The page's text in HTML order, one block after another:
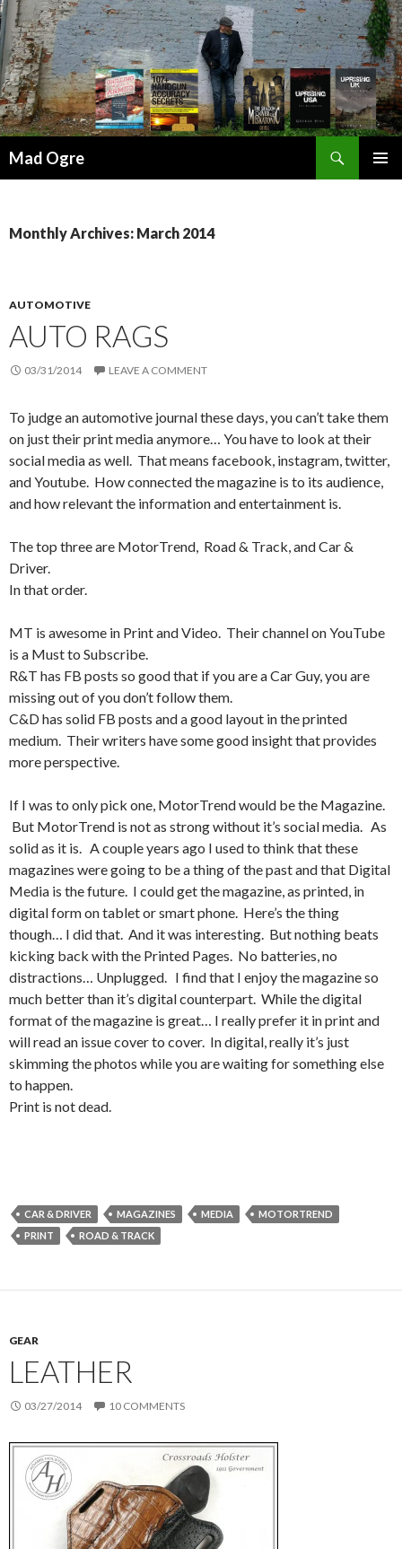
Mad Ogre
Monthly Archives: March 2014
AUTOMOTIVE
AUTO RAGS
03/31/2014 LEAVE A COMMENT
To judge an automotive journal these days, you can’t take them
on just their print media anymore… You have to look at their
social media as well. That means facebook, instagram, twitter,
and Youtube. How connected the magazine is to its audience,
and how relevant the information and entertainment is.
The top three are MotorTrend, Road & Track, and Car &
Driver.
In that order.
MT is awesome in Print and Video. Their channel on YouTube
is a Must to Subscribe.
R&T has FB posts so good that if you are a Car Guy, you are
missing out of you don’t follow them.
C&D has solid FB posts and a good layout in the printed
medium. Their writers have some good insight that provides
more perspective.
If I was to only pick one, MotorTrend would be the Magazine.
But MotorTrend is not as strong without it’s social media. As
solid as it is. A couple years ago I used to think that these
magazines were going to be a thing of the past and that Digital
Media is the future. I could get the magazine, as printed, in
digital form on tablet or smart phone. Here’s the thing
though… I did that. And it was interesting. But nothing beats
kicking back with the Printed Pages. No batteries, no
distractions… Unplugged. I find that I enjoy the magazine so
much better than it’s digital counterpart. While the digital
format of the magazine is great… I really prefer it in print and
will read an issue cover to cover. In digital, really it’s just
skimming the photos while you are waiting for something else
to happen.
Print is not dead.
CAR & DRIVER MAGAZINES MEDIA
MOTORTREND
PRINT
ROAD & TRACK
GEAR
LEATHER
03/27/2014 10 COMMENTS